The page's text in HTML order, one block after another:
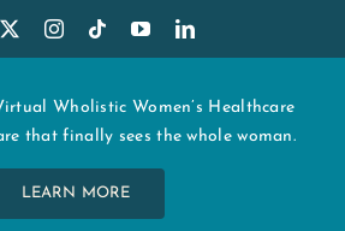
Wholistic Women’s Healthcare
that finally sees the whole woman.
LEARN MORE